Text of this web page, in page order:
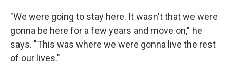
"We were going to stay here. It wasn't that we were
gonna be here for a few years and move on," he
says. "This was where we were gonna live the rest
of our lives."